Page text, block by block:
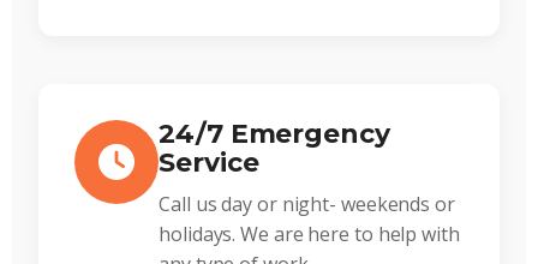
24/7 Emergency
Service
Call us day or night- weekends or
holidays. We are here to help with